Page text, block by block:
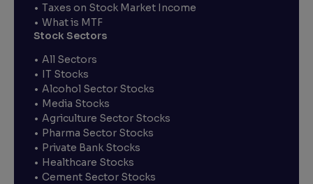
Taxes on Stock Market Income
What is MTF
Stock Sectors
All Sectors
IT Stocks
Alcohol Sector Stocks
Media Stocks
Agriculture Sector Stocks
Pharma Sector Stocks
Private Bank Stocks
Healthcare Stocks
Cement Sector Stocks